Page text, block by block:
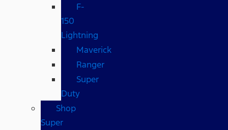
F-
150
Lightning
Maverick
Ranger
Super
Duty
Shop
Super